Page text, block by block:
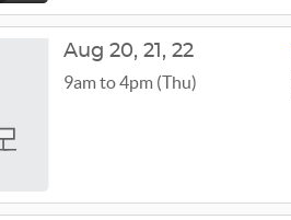
Aug 20, 21, 22
9am to 4pm (Thu)